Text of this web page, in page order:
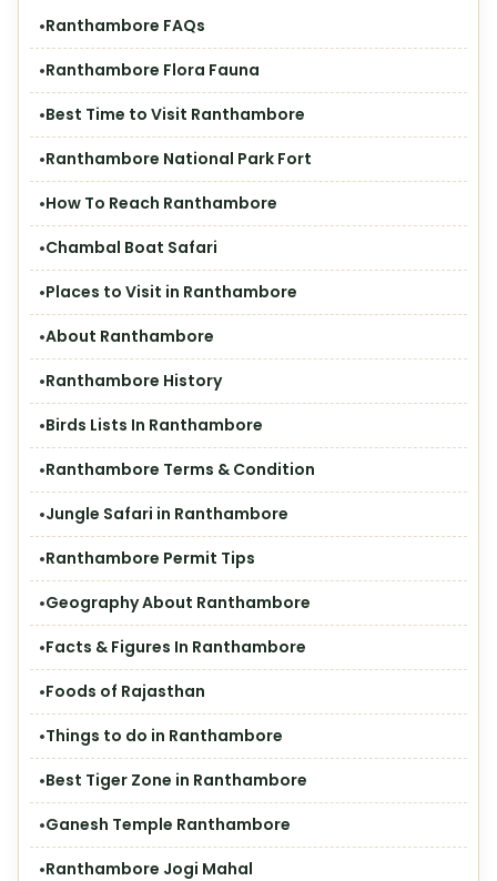
Ranthambore FAQs
Ranthambore Flora Fauna
Best Time to Visit Ranthambore
Ranthambore National Park Fort
How To Reach Ranthambore
Chambal Boat Safari
Places to Visit in Ranthambore
About Ranthambore
Ranthambore History
Birds Lists In Ranthambore
Ranthambore Terms & Condition
Jungle Safari in Ranthambore
Ranthambore Permit Tips
Geography About Ranthambore
Facts & Figures In Ranthambore
Foods of Rajasthan
Things to do in Ranthambore
Best Tiger Zone in Ranthambore
Ganesh Temple Ranthambore
Ranthambore Jogi Mahal